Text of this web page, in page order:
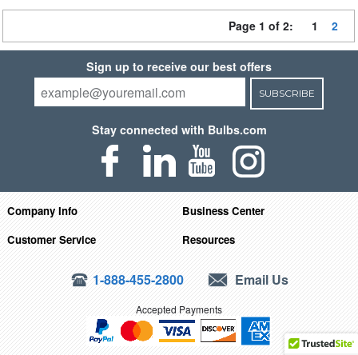
Page 1 of 2: 1 2
Sign up to receive our best offers
SUBSCRIBE
Stay connected with Bulbs.com
Company Info
Business Center
Customer Service
Resources
1-888-455-2800 Email Us
Accepted Payments